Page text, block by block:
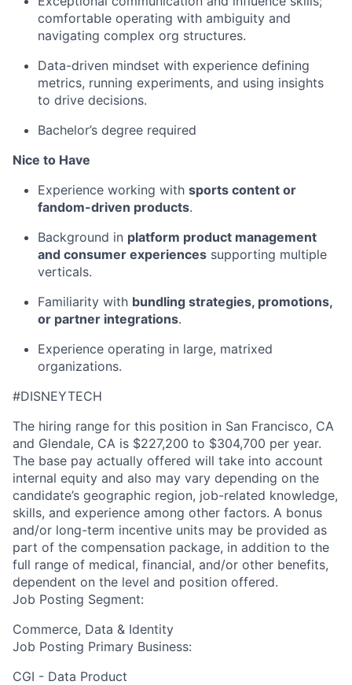
comfortable operating with ambiguity and
navigating complex org structures.
Data-driven mindset with experience defining
metrics, running experiments, and using insights
to drive decisions.
Bachelor’s degree required
Nice to Have
Experience working with sports content or
fandom-driven products.
Background in platform product management
and consumer experiences supporting multiple
verticals.
Familiarity with bundling strategies, promotions,
or partner integrations.
Experience operating in large, matrixed
organizations.
#DISNEYTECH
The hiring range for this position in San Francisco, CA
and Glendale, CA is $227,200 to $304,700 per year.
The base pay actually offered will take into account
internal equity and also may vary depending on the
candidate’s geographic region, job-related knowledge,
skills, and experience among other factors. A bonus
and/or long-term incentive units may be provided as
part of the compensation package, in addition to the
full range of medical, financial, and/or other benefits,
dependent on the level and position offered.
Job Posting Segment:
Commerce, Data & Identity
Job Posting Primary Business:
CGI - Data Product